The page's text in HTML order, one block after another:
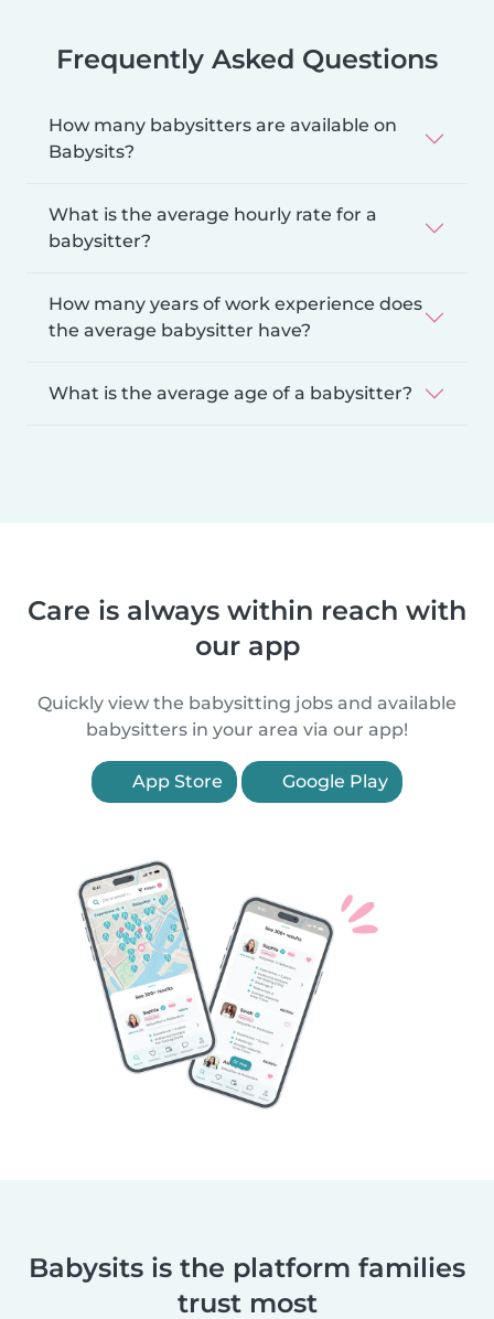
Frequently Asked Questions
How many babysitters are available on
Babysits?
What is the average hourly rate for a
babysitter?
How many years of work experience does
the average babysitter have?
What is the average age of a babysitter?
Care is always within reach with
our app
Quickly view the babysitting jobs and available
babysitters in your area via our app!
App Store Google Play
Babysits is the platform families
trust most